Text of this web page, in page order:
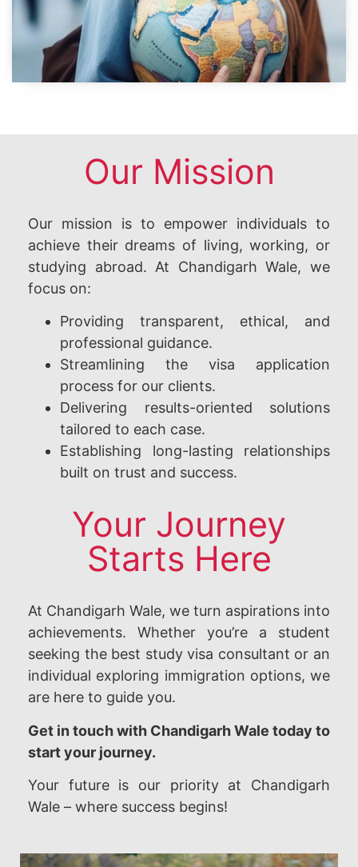
Our Mission
Our mission is to empower individuals to
achieve their dreams of living, working, or
studying abroad. At Chandigarh Wale, we
focus on:
Providing transparent, ethical, and
professional guidance.
Streamlining the visa application
process for our clients.
Delivering results-oriented solutions
tailored to each case.
Establishing long-lasting relationships
built on trust and success.
Your Journey
Starts Here
At Chandigarh Wale, we turn aspirations into
achievements. Whether you’re a student
seeking the best study visa consultant or an
individual exploring immigration options, we
are here to guide you.
Get in touch with Chandigarh Wale today to
start your journey.
Your future is our priority at Chandigarh
Wale – where success begins!